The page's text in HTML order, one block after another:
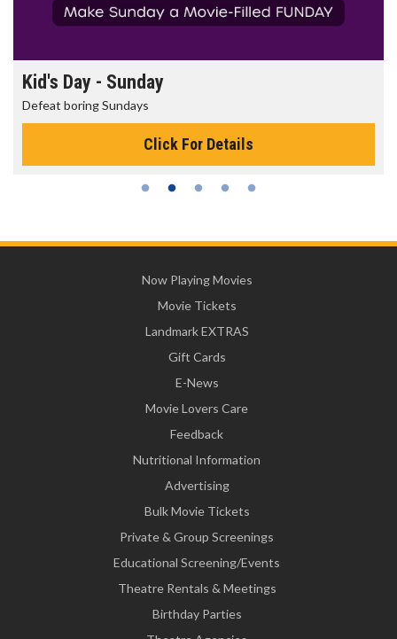
Morning Movies
The best reason to get up in the morning!
Click For Details
Now Playing Movies
Movie Tickets
Landmark EXTRAS
Gift Cards
E-News
Movie Lovers Care
Feedback
Nutritional Information
Advertising
Bulk Movie Tickets
Private & Group Screenings
Educational Screening/Events
Theatre Rentals & Meetings
Birthday Parties